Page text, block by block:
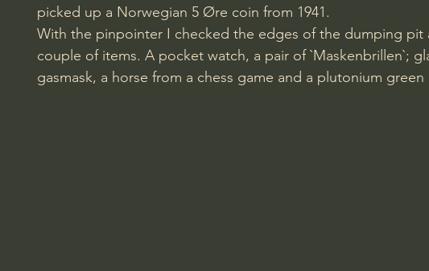
picked up a Norwegian 5 Øre coin from 1941.
With the pinpointer I checked the edges of the dumping
couple of items. A pocket watch, a pair of `Maskenbrillen`;
gasmask, a horse from a chess game and a plutonium